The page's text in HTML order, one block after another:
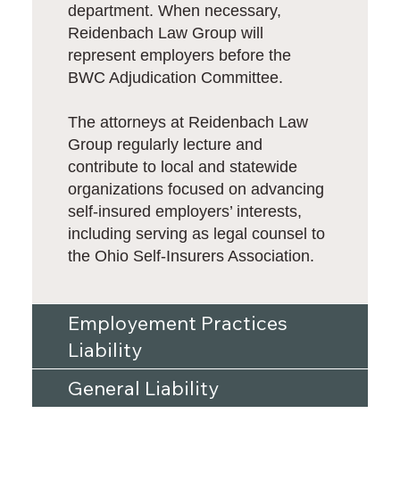
department. When necessary,
Reidenbach Law Group will
represent employers before the
BWC Adjudication Committee.
The attorneys at Reidenbach Law
Group regularly lecture and
contribute to local and statewide
organizations focused on advancing
self-insured employers’ interests,
including serving as legal counsel to
the Ohio Self-Insurers Association.
Employement Practices
Liability
General Liability